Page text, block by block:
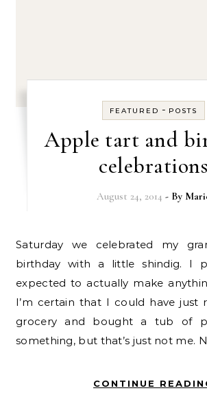
FEATURED - POSTS
Apple tart and
celebrations
August 24, 2014 - By
Saturday we celebrated my grandfather’s 94th
birthday with a little shindig. I
expected to actually make
I’m certain that I could have just
grocery and bought a tub of
something, but that’s just not me.
CONTINUE